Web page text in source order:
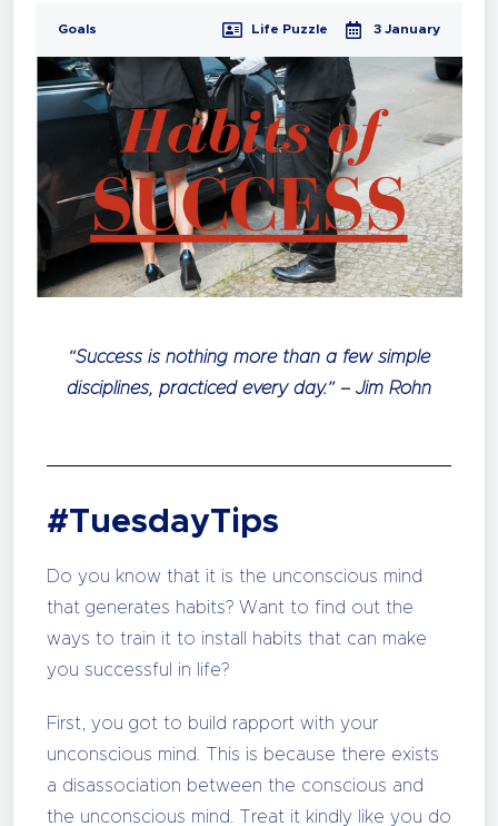
Goals Life Puzzle 3 January
“Success is nothing more than a few simple
disciplines, practiced every day.” – Jim Rohn
#TuesdayTips
Do you know that it is the unconscious mind
that generates habits? Want to find out the
ways to train it to install habits that can make
you successful in life?
First, you got to build rapport with your
unconscious mind. This is because there exists
a disassociation between the conscious and
the unconscious mind. Treat it kindly like you do